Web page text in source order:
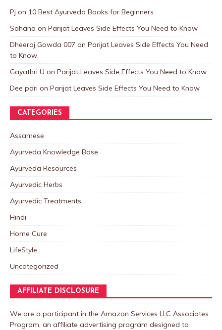
Pj on 10 Best Ayurveda Books for Beginners
Sahana on Parijat Leaves Side Effects You Need to Know
Dheeraj Gowda 007 on Parijat Leaves Side Effects You Need
to Know
Gayathri U on Parijat Leaves Side Effects You Need to Know
Dee pari on Parijat Leaves Side Effects You Need to Know
CATEGORIES
Assamese
Ayurveda Knowledge Base
Ayurveda Resources
Ayurvedic Herbs
Ayurvedic Treatments
Hindi
Home Cure
LifeStyle
Uncategorized
AFFILIATE DISCLOSURE
We are a participant in the Amazon Services LLC Associates
Program, an affiliate advertising program designed to